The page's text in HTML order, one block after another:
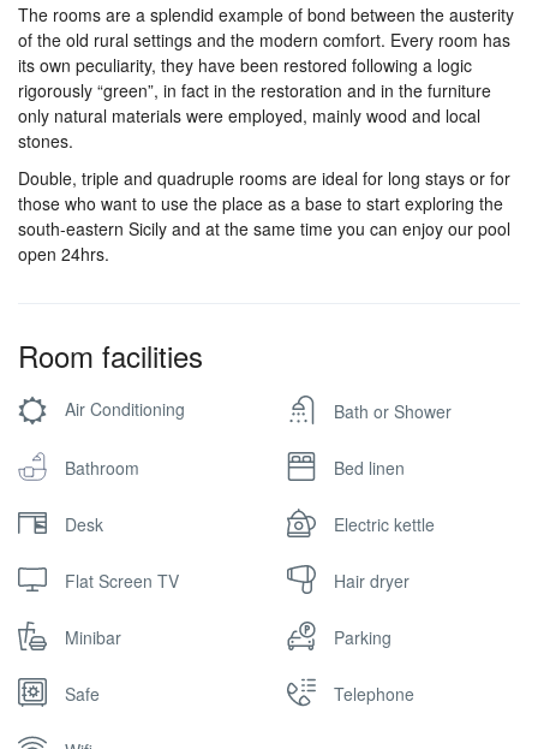
The rooms are a splendid example of bond between the austerity
of the old rural settings and the modern comfort. Every room has
its own peculiarity, they have been restored following a logic
rigorously “green”, in fact in the restoration and in the furniture
only natural materials were employed, mainly wood and local
stones.
Double, triple and quadruple rooms are ideal for long stays or for
those who want to use the place as a base to start exploring the
south-eastern Sicily and at the same time you can enjoy our pool
open 24hrs.
Room facilities
Air Conditioning Bath or Shower
Bathroom Bed linen
Desk Electric kettle
Flat Screen TV Hair dryer
Minibar Parking
Safe Telephone